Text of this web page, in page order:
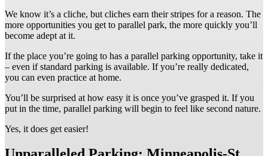
We know it’s a cliche, but cliches earn their stripes for a reason. The
more opportunities you get to parallel park, the more quickly you’ll
become adept at it.
If the place you’re going to has a parallel parking opportunity, take it
– even if standard parking is available. If you’re really dedicated,
you can even practice at home.
You’ll be surprised at how easy it is once you’ve grasped it. If you
put in the time, parallel parking will begin to feel like second nature.
Yes, it does get easier!